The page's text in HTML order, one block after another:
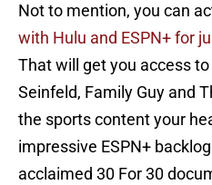
Not to mention, you can
with Hulu and ESPN+ for
That will get you access
Seinfeld, Family Guy and
the sports content your
impressive ESPN+
acclaimed 30 For 30